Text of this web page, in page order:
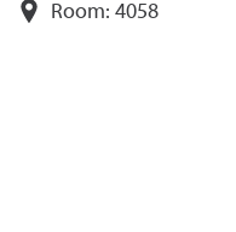
Room: 4058